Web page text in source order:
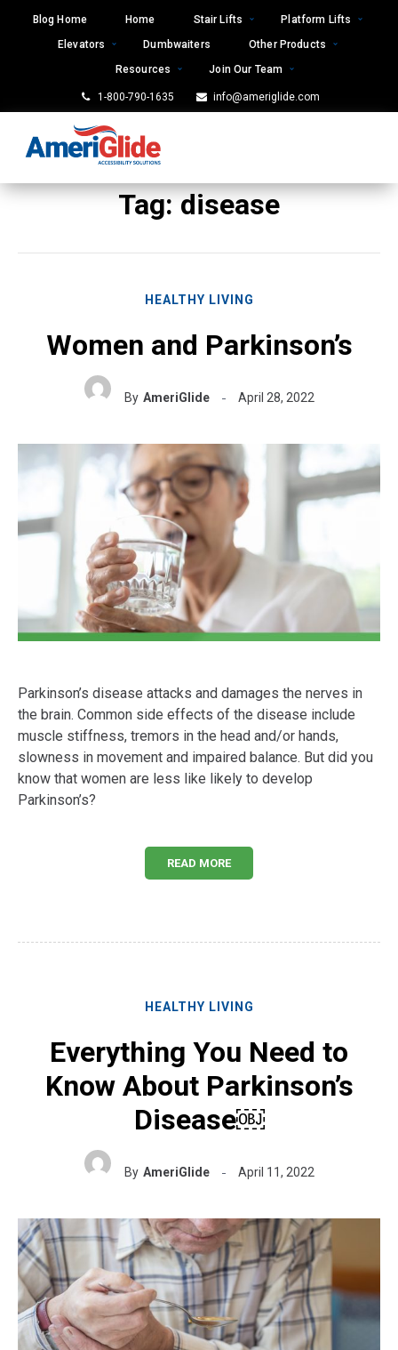
Blog Home Home Stair Lifts
Platform Lifts
Elevators
Dumbwaiters
Other Products
Resources
Join Our Team
1-800-790-1635 info@ameriglide.com
Tag:disease
HEALTHY LIVING
Women and Parkinson’s
By AmeriGlide April 28, 2022
Parkinson’s disease attacks and damages the nerves in
the brain. Common side effects of the disease include
muscle stiffness, tremors in the head and/or hands,
slowness in movement and impaired balance. But did you
know that women are less like likely to develop
Parkinson’s?
READ MORE
HEALTHY LIVING
Everything You Need to
Know About Parkinson’s
Disease￼
By AmeriGlide April 11, 2022